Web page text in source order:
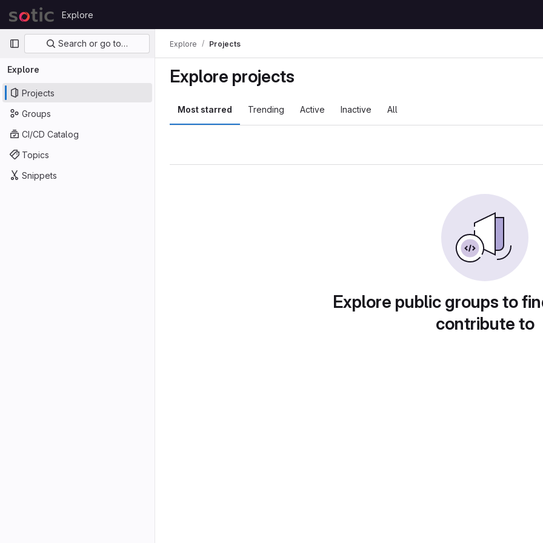
Skip to content
GitLab
Explore
Primary navigation
Search or go to…
Explore
Projects
Groups
CI/CD Catalog
Topics
Snippets
Explore Projects
Explore projects
Most starred Trending Active Inactive All
Explore public groups to
contribute to